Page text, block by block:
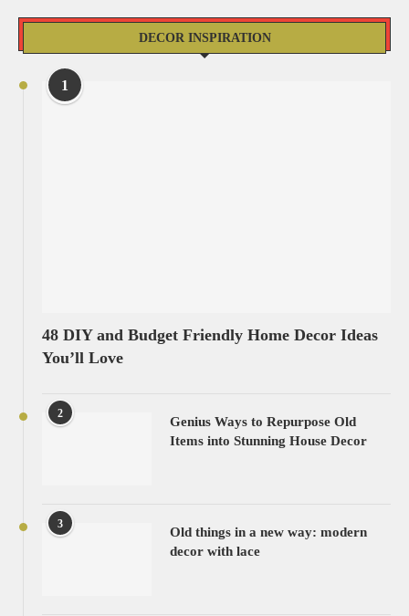
DECOR INSPIRATION
1
48 DIY and Budget Friendly Home Decor Ideas
You’ll Love
2
Genius Ways to Repurpose Old
Items into Stunning House Decor
3
Old things in a new way: modern
decor with lace